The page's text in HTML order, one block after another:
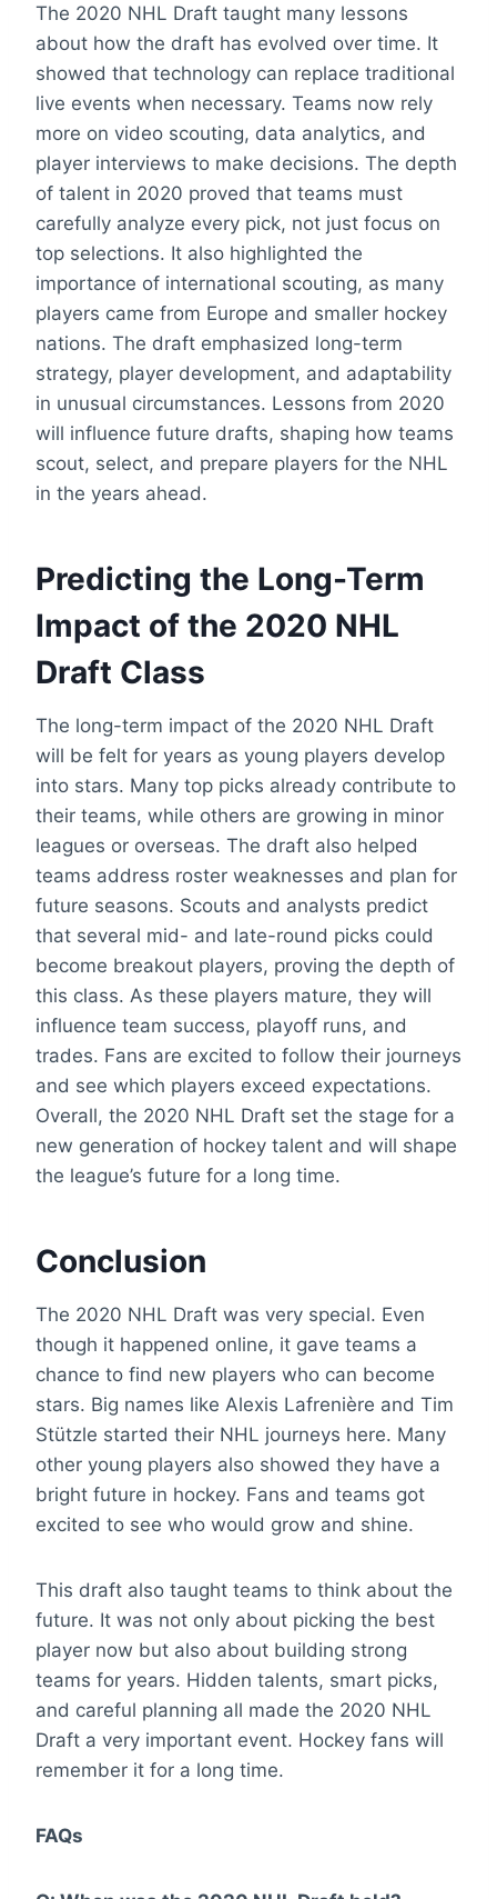
The 2020 NHL Draft taught many lessons
about how the draft has evolved over time. It
showed that technology can replace traditional
live events when necessary. Teams now rely
more on video scouting, data analytics, and
player interviews to make decisions. The depth
of talent in 2020 proved that teams must
carefully analyze every pick, not just focus on
top selections. It also highlighted the
importance of international scouting, as many
players came from Europe and smaller hockey
nations. The draft emphasized long-term
strategy, player development, and adaptability
in unusual circumstances. Lessons from 2020
will influence future drafts, shaping how teams
scout, select, and prepare players for the NHL
in the years ahead.
Predicting the Long-Term
Impact of the 2020 NHL
Draft Class
The long-term impact of the 2020 NHL Draft
will be felt for years as young players develop
into stars. Many top picks already contribute to
their teams, while others are growing in minor
leagues or overseas. The draft also helped
teams address roster weaknesses and plan for
future seasons. Scouts and analysts predict
that several mid- and late-round picks could
become breakout players, proving the depth of
this class. As these players mature, they will
influence team success, playoff runs, and
trades. Fans are excited to follow their journeys
and see which players exceed expectations.
Overall, the 2020 NHL Draft set the stage for a
new generation of hockey talent and will shape
the league’s future for a long time.
Conclusion
The 2020 NHL Draft was very special. Even
though it happened online, it gave teams a
chance to find new players who can become
stars. Big names like Alexis Lafrenière and Tim
Stützle started their NHL journeys here. Many
other young players also showed they have a
bright future in hockey. Fans and teams got
excited to see who would grow and shine.
This draft also taught teams to think about the
future. It was not only about picking the best
player now but also about building strong
teams for years. Hidden talents, smart picks,
and careful planning all made the 2020 NHL
Draft a very important event. Hockey fans will
remember it for a long time.
FAQs